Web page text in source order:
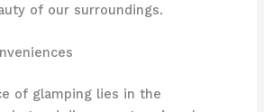
of our surroundings.
of glamping lies in the